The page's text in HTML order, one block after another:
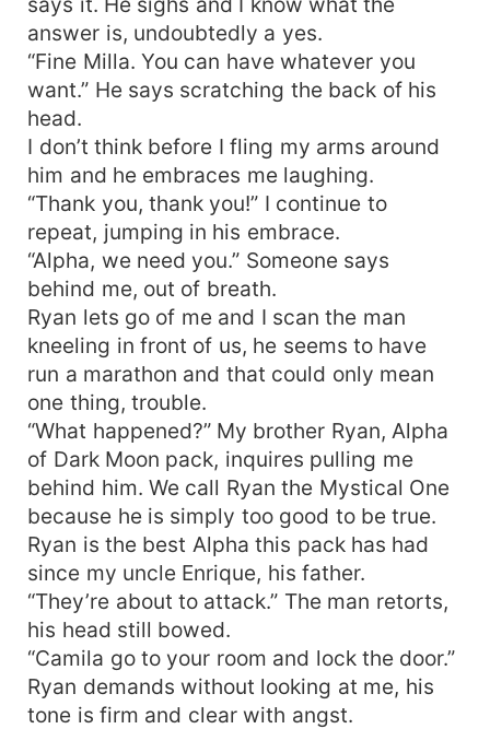
answer is, undoubtedly a yes.
“Fine Milla. You can have whatever you
want.” He says scratching the back of his
head.
I don’t think before I fling my arms around
him and he embraces me laughing.
“Thank you, thank you!” I continue to
repeat, jumping in his embrace.
“Alpha, we need you.” Someone says
behind me, out of breath.
Ryan lets go of me and I scan the man
kneeling in front of us, he seems to have
run a marathon and that could only mean
one thing, trouble.
“What happened?” My brother Ryan, Alpha
of Dark Moon pack, inquires pulling me
behind him. We call Ryan the Mystical One
because he is simply too good to be true.
Ryan is the best Alpha this pack has had
since my uncle Enrique, his father.
“They’re about to attack.” The man retorts,
his head still bowed.
“Camila go to your room and lock the door.”
Ryan demands without looking at me, his
tone is firm and clear with angst.